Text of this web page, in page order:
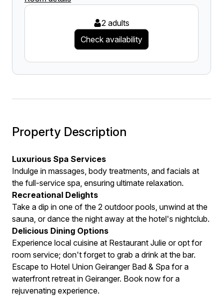
2 adults
Check availability
Property Description
Luxurious Spa Services
Indulge in massages, body treatments, and facials at
the full-service spa, ensuring ultimate relaxation.
Recreational Delights
Take a dip in one of the 2 outdoor pools, unwind at the
sauna, or dance the night away at the hotel's nightclub.
Delicious Dining Options
Experience local cuisine at Restaurant Julie or opt for
room service; don't forget to grab a drink at the bar.
Escape to Hotel Union Geiranger Bad & Spa for a
waterfront retreat in Geiranger. Book now for a
rejuvenating experience.